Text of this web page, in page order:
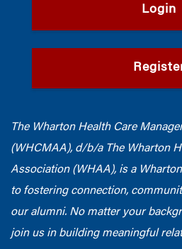
Login
The Wharton Health Care
(WHCMAA), d/b/a The Wharton
Association (WHAA), is a
to fostering connection,
our alumni. No matter your
join us in building meaningful